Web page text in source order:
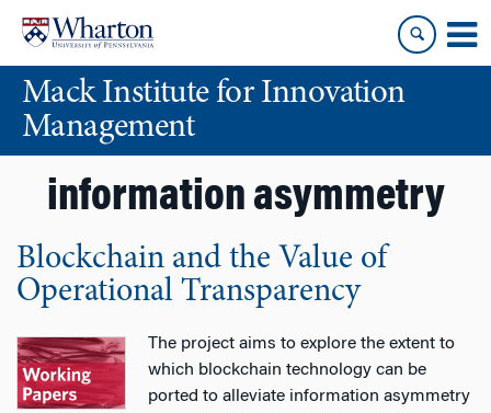
content
main
menuMack Institute for Innovation
Management
information asymmetry
Blockchain and the Value of
Operational Transparency
The project aims to explore the extent to
which blockchain technology can be
ported to alleviate information asymmetry